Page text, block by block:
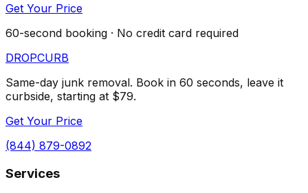
Get Your Price
60-second booking · No credit card required
DROPCURB
Same-day junk removal. Book in 60 seconds, leave it
curbside, starting at $79.
Get Your Price
(844) 879-0892
Services